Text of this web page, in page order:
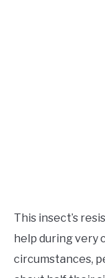
This insect’s
help during very
circumstances,